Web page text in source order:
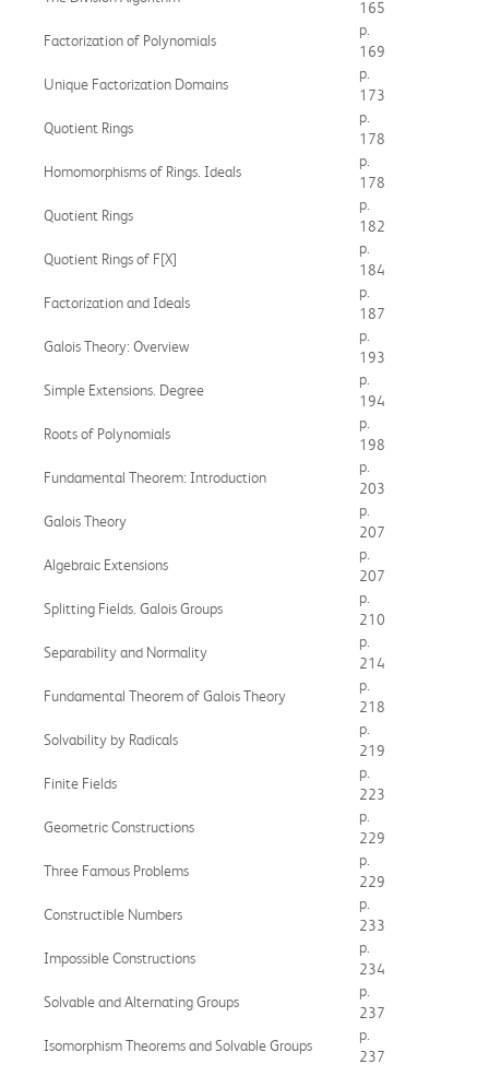
165
Factorization of Polynomials
p.
169
Unique Factorization Domains
p.
173
Quotient Rings
p.
178
Homomorphisms of Rings. Ideals
p.
178
Quotient Rings
p.
182
Quotient Rings of F[X]
p.
184
Factorization and Ideals
p.
187
Galois Theory: Overview
p.
193
Simple Extensions. Degree
p.
194
Roots of Polynomials
p.
198
Fundamental Theorem: Introduction
p.
203
Galois Theory
p.
207
Algebraic Extensions
p.
207
Splitting Fields. Galois Groups
p.
210
Separability and Normality
p.
214
Fundamental Theorem of Galois Theory
p.
218
Solvability by Radicals
p.
219
Finite Fields
p.
223
Geometric Constructions
p.
229
Three Famous Problems
p.
229
Constructible Numbers
p.
233
Impossible Constructions
p.
234
Solvable and Alternating Groups
p.
237
Isomorphism Theorems and Solvable Groups
p.
237